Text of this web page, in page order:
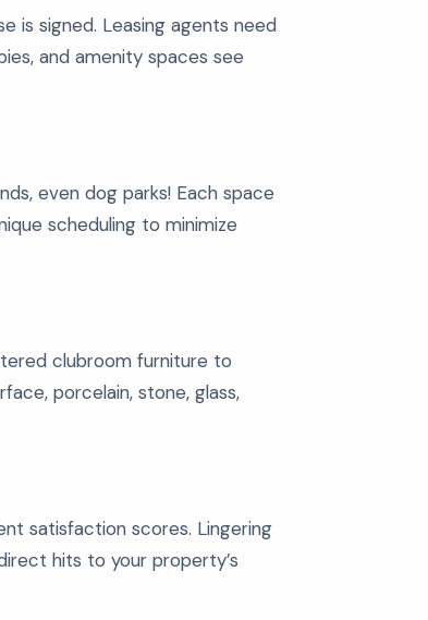
is signed. Leasing agents need
and amenity spaces see
even dog parks! Each space
scheduling to minimize
clubroom furniture to
porcelain, stone, glass,
satisfaction scores. Lingering
hits to your property’s